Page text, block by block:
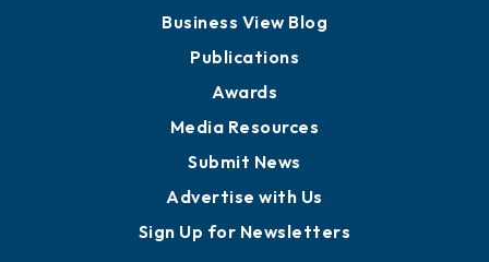
Business View Blog
Publications
Awards
Media Resources
Submit News
Advertise with Us
Sign Up for Newsletters